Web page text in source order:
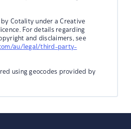
Cotality under a Creative
For details regarding
and disclaimers, see
au/legal/third-party-
using geocodes provided by